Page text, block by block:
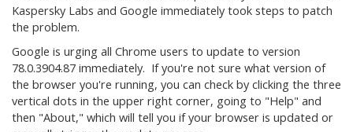
Kaspersky Labs and Google immediately took steps to patch
the problem.
Google is urging all Chrome users to update to version
78.0.3904.87 immediately. If you're not sure what version of
the browser you're running, you can check by clicking the three
vertical dots in the upper right corner, going to "Help" and
then "About," which will tell you if your browser is updated or